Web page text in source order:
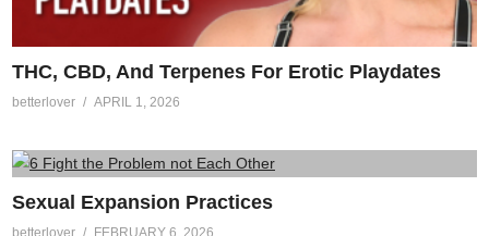
THC, CBD, And Terpenes For Erotic Playdates
betterlover APRIL 1, 2026
Sexual Expansion Practices
betterlover FEBRUARY 6, 2026